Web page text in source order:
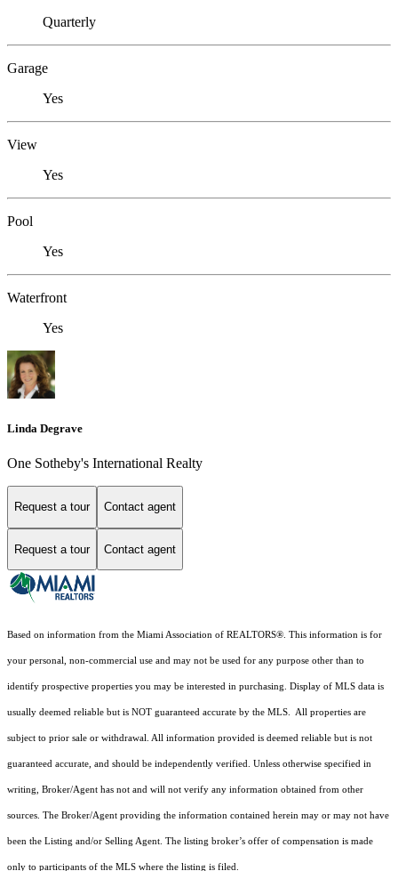
Quarterly
Garage
Yes
View
Yes
Pool
Yes
Waterfront
Yes
Linda Degrave
One Sotheby's International Realty
Request a tour Contact agent
Request a tour Contact agent
Based on information from the Miami Association of REALTORS®. This information is for
your personal, non-commercial use and may not be used for any purpose other than to
identify prospective properties you may be interested in purchasing. Display of MLS data is
usually deemed reliable but is NOT guaranteed accurate by the MLS. All properties are
subject to prior sale or withdrawal. All information provided is deemed reliable but is not
guaranteed accurate, and should be independently verified. Unless otherwise specified in
writing, Broker/Agent has not and will not verify any information obtained from other
sources. The Broker/Agent providing the information contained herein may or may not have
been the Listing and/or Selling Agent. The listing broker’s offer of compensation is made
only to participants of the MLS where the listing is filed.